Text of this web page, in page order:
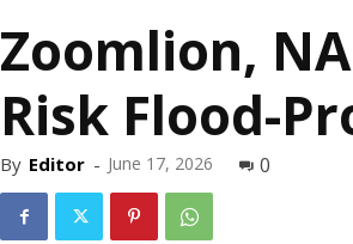
Zoomlion,
Risk Flood-
By Editor - June 17, 2026 0